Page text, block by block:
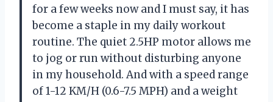
for a few weeks now and I must say, it has
become a staple in my daily workout
routine. The quiet 2.5HP motor allows me
to jog or run without disturbing anyone
in my household. And with a speed range
of 1-12 KM/H (0.6-7.5 MPH) and a weight